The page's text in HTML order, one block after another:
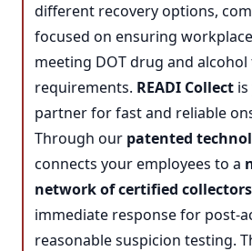
different recovery options,
focused on ensuring
meeting DOT drug and
requirements. READI Collect
partner for fast and reliable
Through our patented
connects your employees to a
network of certified collectors
immediate response for post-
reasonable suspicion testing.